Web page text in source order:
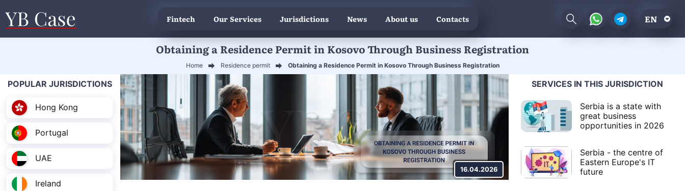
Fintech Our Services Jurisdictions News About us Contacts EN
Obtaining a Residence Permit in Kosovo Through Business Registration
Home Residence permit Obtaining a Residence Permit in Kosovo Through Business Registration
POPULAR JURISDICTIONS
Hong Kong
Portugal
UAE
Ireland
16.04.2026
SERVICES IN THIS JURISDICTION
Serbia is a state with
great business
opportunities in 2026
Serbia - the centre of
Eastern Europe's IT
future